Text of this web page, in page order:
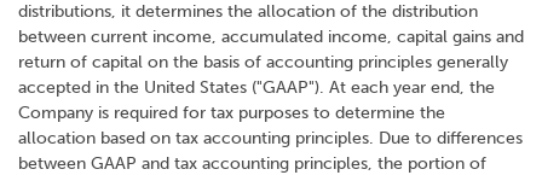
distributions, it determines the allocation of the distribution
between current income, accumulated income, capital gains and
return of capital on the basis of accounting principles generally
accepted in the United States ("GAAP"). At each year end, the
Company is required for tax purposes to determine the
allocation based on tax accounting principles. Due to differences
between GAAP and tax accounting principles, the portion of